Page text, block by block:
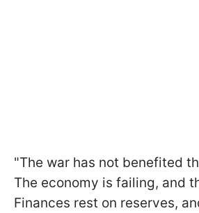
"The war has not benefited
The economy is failing, and
Finances rest on reserves,